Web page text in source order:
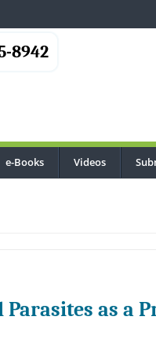
8942
e-Books Videos
as a